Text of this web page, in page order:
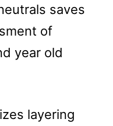
saves
of
year old
layering